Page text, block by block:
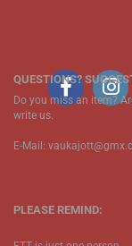
QUESTIONS?
Do you miss an item?
write us.
E-Mail:
PLEASE REMIND: